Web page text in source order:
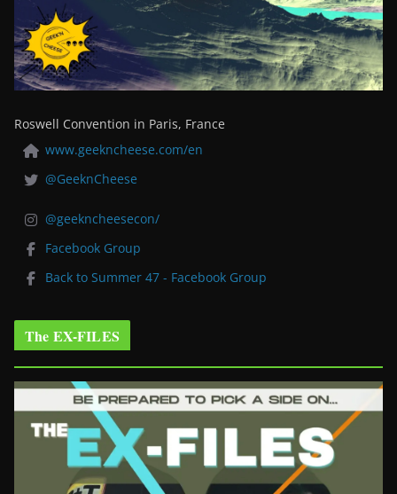
Roswell Convention in Paris, France
www.geekncheese.com/en
@GeeknCheese
@geekncheesecon/
Facebook Group
Back to Summer 47 - Facebook Group
The EX-FILES